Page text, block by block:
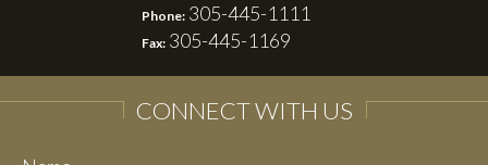
Phone: 305-445-1111
Fax: 305-445-1169
CONNECT WITH US